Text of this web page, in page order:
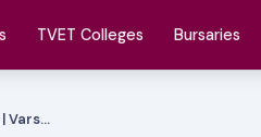
TVET Colleges Bursaries
Vars…